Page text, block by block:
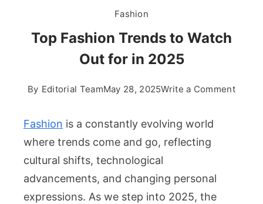
Fashion
Top Fashion Trends to Watch
Out for in 2025
By Editorial TeamMay 28, 2025Write a Commenton
Fashion is a constantly evolving world
where trends come and go, reflecting
cultural shifts, technological
advancements, and changing personal
expressions. As we step into 2025, the